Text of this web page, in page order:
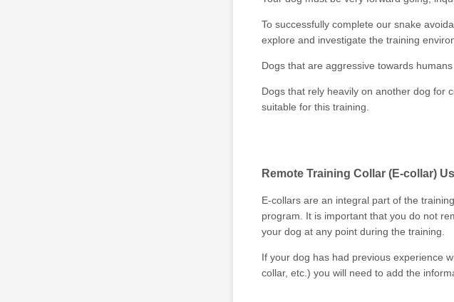
To successfully complete our snake
explore and investigate the training
Dogs that are aggressive towards
Dogs that rely heavily on another dog for
suitable for this training.
Remote Training Collar (E-collar)
E-collars are an integral part of the
program. It is important that you do not
your dog at any point during the training.
If your dog has had previous experience
collar, etc.) you will need to add the